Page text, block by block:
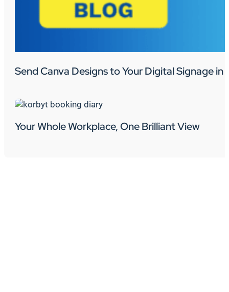
Send Canva Designs to Your Digital Signage in
Your Whole Workplace, One Brilliant View